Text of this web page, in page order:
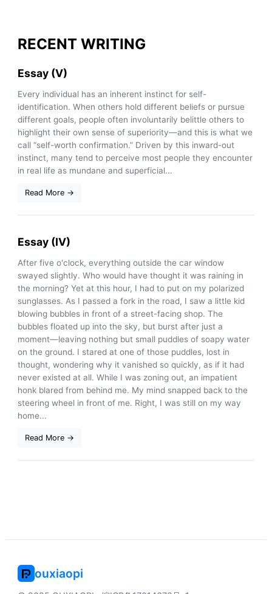
RECENT WRITING
Essay (V)
Every individual has an inherent instinct for self-
identification. When others hold different beliefs or pursue
different goals, people often involuntarily belittle others to
highlight their own sense of superiority—and this is what we
call “self-worth confirmation.” Driven by this inward-out
instinct, many tend to perceive most people they encounter
in real life as mundane and superficial...
Read More →
Essay (IV)
After five o'clock, everything outside the car window
swayed slightly. Who would have thought it was raining in
the morning? Yet at this hour, I had to put on my polarized
sunglasses. As I passed a fork in the road, I saw a little kid
blowing bubbles in front of a street-facing shop. The
bubbles floated up into the sky, but burst after just a
moment—leaving nothing but small puddles of soapy water
on the ground. I stared at one of those puddles, lost in
thought, wondering why it vanished so quickly, as if it had
never existed at all. While I was zoning out, an impatient
honk blared from behind me. My mind snapped back to the
steering wheel in front of me. Right, I was still on my way
home...
Read More →
 ouxiaopi